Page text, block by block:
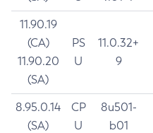
11.90.19
(CA)
11.90.20
(SA)
PS
U
11.0.32+
9
8.95.0.14
(SA)
CP
U
8u501-
b01